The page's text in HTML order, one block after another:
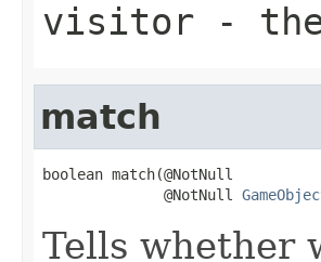
visitor -
match
boolean match(@NotNull
              @NotNull
Tells whether